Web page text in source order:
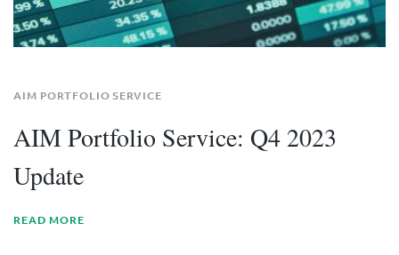
AIM PORTFOLIO SERVICE
AIM Portfolio Service: Q4 2023
Update
READ MORE